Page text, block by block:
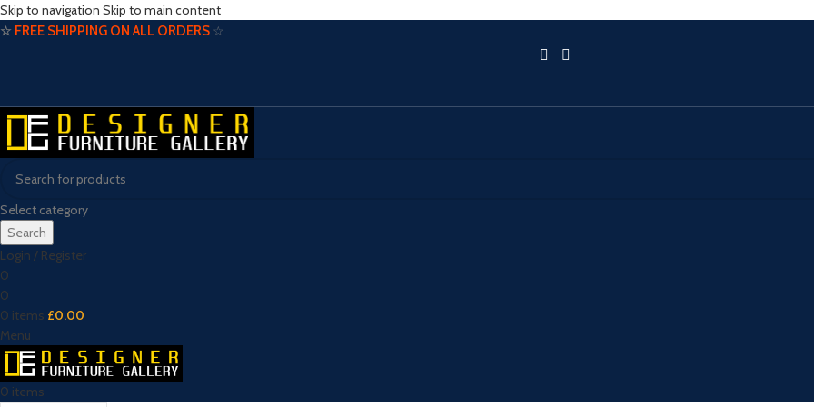
Skip to navigation Skip to main content
☆ FREE SHIPPING ON ALL ORDERS ☆
Select category
Search
Login / Register
0
0
0 items £0.00
Menu
0 items